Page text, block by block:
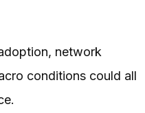
network
conditions could all